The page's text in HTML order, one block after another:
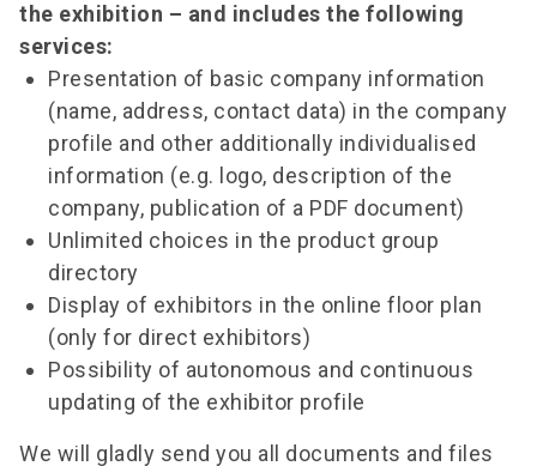
the exhibition – and includes the following
services:
Presentation of basic company information
(name, address, contact data) in the company
profile and other additionally individualised
information (e.g. logo, description of the
company, publication of a PDF document)
Unlimited choices in the product group
directory
Display of exhibitors in the online floor plan
(only for direct exhibitors)
Possibility of autonomous and continuous
updating of the exhibitor profile
We will gladly send you all documents and files